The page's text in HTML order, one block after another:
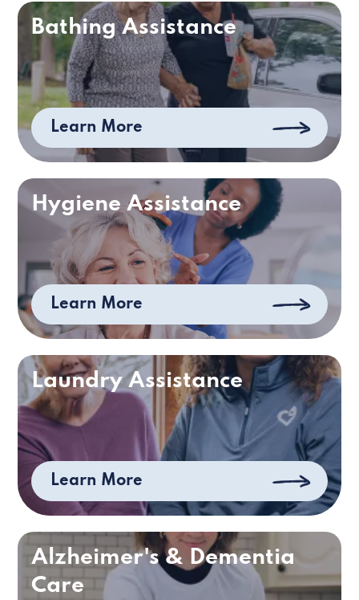
Bathing Assistance
Learn More
Hygiene Assistance
Learn More
Laundry Assistance
Learn More
Alzheimer's & Dementia
Care